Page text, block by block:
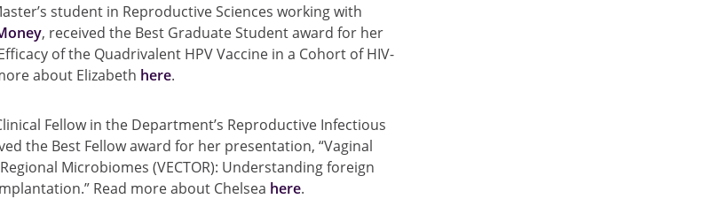
student in Reproductive Sciences working with
, received the Best Graduate Student award for her
of the Quadrivalent HPV Vaccine in a Cohort of HIV-
about Elizabeth here.
Fellow in the Department’s Reproductive Infectious
the Best Fellow award for her presentation, “Vaginal
Microbiomes (VECTOR): Understanding foreign
Read more about Chelsea here.